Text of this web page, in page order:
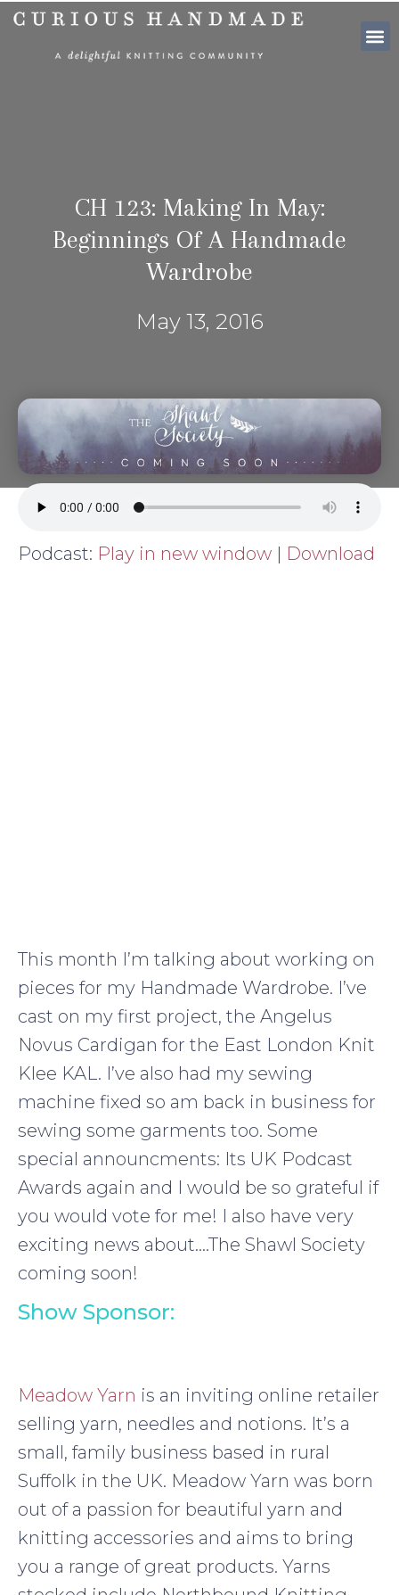
CH 123: Making In May:
Beginnings Of A Handmade
Wardrobe
May 13, 2016
Podcast: Play in new window | Download
This month I’m talking about working on
pieces for my Handmade Wardrobe. I’ve
cast on my first project, the Angelus
Novus Cardigan for the East London Knit
Klee KAL. I’ve also had my sewing
machine fixed so am back in business for
sewing some garments too. Some
special announcments: Its UK Podcast
Awards again and I would be so grateful if
you would vote for me! I also have very
exciting news about….The Shawl Society
coming soon!
Show Sponsor:
Meadow Yarn is an inviting online retailer
selling yarn, needles and notions. It’s a
small, family business based in rural
Suffolk in the UK. Meadow Yarn was born
out of a passion for beautiful yarn and
knitting accessories and aims to bring
you a range of great products. Yarns